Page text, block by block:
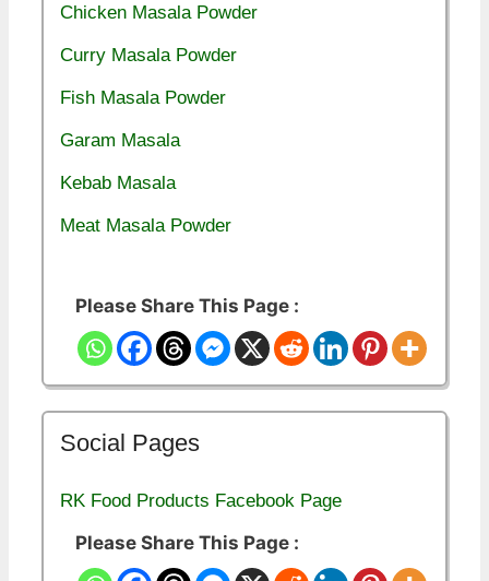
Chicken Masala Powder
Curry Masala Powder
Fish Masala Powder
Garam Masala
Kebab Masala
Meat Masala Powder
Please Share This Page :
Social Pages
RK Food Products Facebook Page
Please Share This Page :